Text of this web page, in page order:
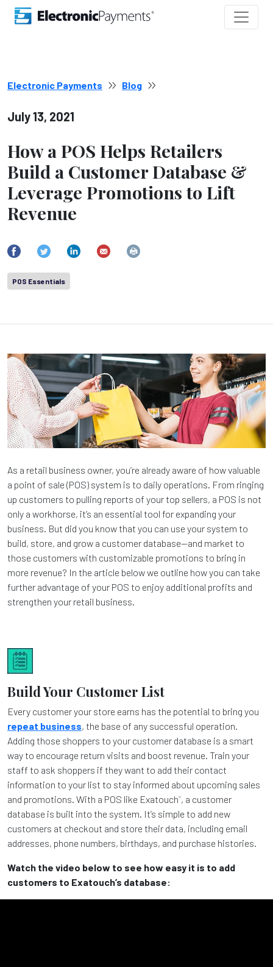
Electronic Payments Blog
July 13, 2021
How a POS Helps Retailers
Build a Customer Database &
Leverage Promotions to Lift
Revenue
POS Essentials
As a retail business owner, you’re already aware of how valuable
a point of sale (POS) system is to daily operations. From ringing
up customers to pulling reports of your top sellers, a POS is not
only a workhorse, it’s an essential tool for expanding your
business. But did you know that you can use your system to
build, store, and grow a customer database—and market to
those customers with customizable promotions to bring in
more revenue? In the article below we outline how you can take
further advantage of your POS to enjoy additional profits and
strengthen your retail business.
Build Your Customer List
Every customer your store earns has the potential to bring you
repeat business, the base of any successful operation.
Adding those shoppers to your customer database is a smart
way to encourage return visits and boost revenue. Train your
staff to ask shoppers if they want to add their contact
information to your list to stay informed about upcoming sales
and promotions. With a POS like Exatouch® , a customer
database is built into the system. It’s simple to add new
customers at checkout and store their data, including email
addresses, phone numbers, birthdays, and purchase histories.
Watch the video below to see how easy it is to add
customers to Exatouch’s database: